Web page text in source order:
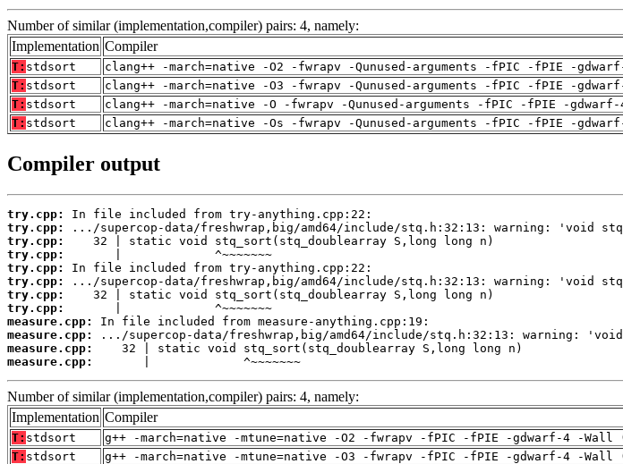
Number of similar (implementation,compiler) pairs: 4, namely:
Implementation Compiler
T: stdsort
clang++ -march=native -O2 -fwrapv -Qunused-arguments -fPIC -fPIE -
T: stdsort
clang++ -march=native -O3 -fwrapv -Qunused-arguments -fPIC -fPIE -
T: stdsort
clang++ -march=native -O -fwrapv -Qunused-arguments -fPIC -fPIE -
T: stdsort clang++ -march=native -Os -fwrapv -Qunused-arguments -fPIC -fPIE -
Compiler output
try.cpp:
try.cpp:
try.cpp:
try.cpp:
try.cpp:
try.cpp:
try.cpp:
try.cpp:
measure.cpp:
measure.cpp:
measure.cpp:
measure.cpp:
       |             ^~~~~~~~
Number of similar (implementation,compiler) pairs: 4, namely:
Implementation Compiler
T: stdsort
g++ -march=native -mtune=native -O2 -fwrapv -fPIC -fPIE -gdwarf-4 -Wall
T: stdsort
g++ -march=native -mtune=native -O3 -fwrapv -fPIC -fPIE -gdwarf-4 -Wall